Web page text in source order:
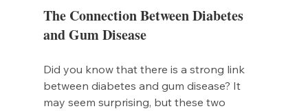
The Connection Between Diabetes
and Gum Disease
Did you know that there is a strong link
between diabetes and gum disease? It
may seem surprising, but these two